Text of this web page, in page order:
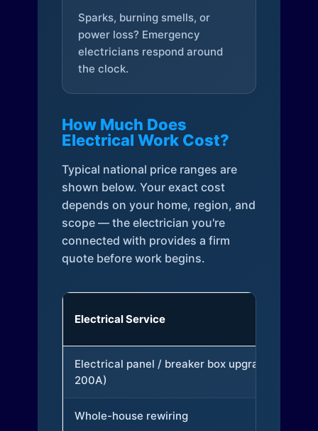
Sparks, burning smells, or
power loss? Emergency
electricians respond around
the clock.
How Much Does
Electrical Work Cost?
Typical national price ranges are
shown below. Your exact cost
depends on your home, region, and
scope — the electrician you're
connected with provides a firm
quote before work begins.
Electrical Service
Electrical panel / breaker box upgrade (to
200A)
Whole-house rewiring